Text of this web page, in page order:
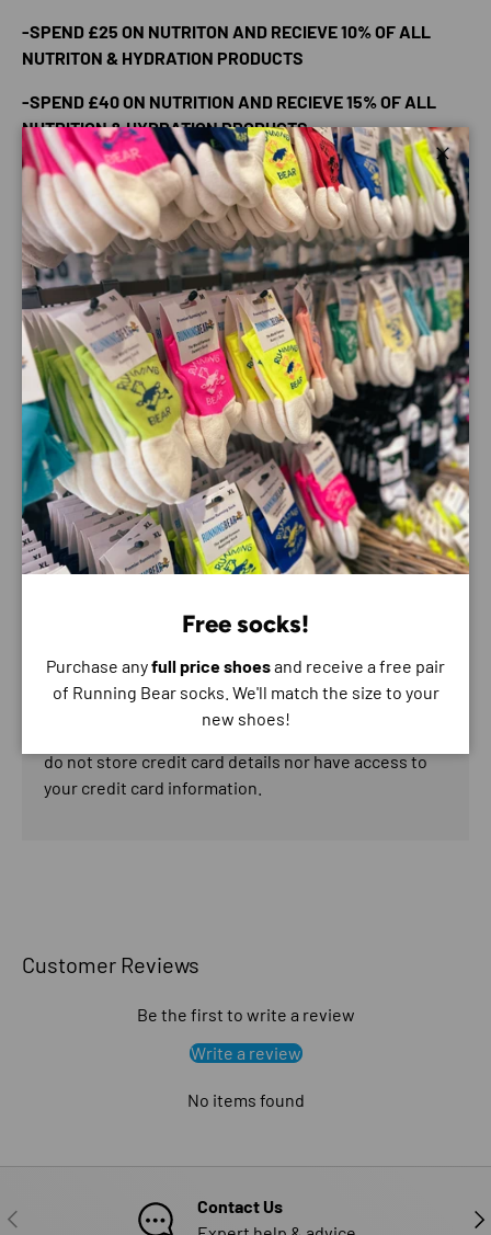
-SPEND £25 ON NUTRITON AND RECIEVE 10% OF ALL
NUTRITON & HYDRATION PRODUCTS
-SPEND £40 ON NUTRITION AND RECIEVE 15% OF ALL
NUTRITION & HYDRATION PRODUCTS
Powerbar Shots are bite sized liquid filled energy chews
based on Power Bar's C2 Max carbohydrate mix of glucose
and fructose sources with no artificial flavours, colours or
preservatives.
Nutritional information per 60g pack -
•Energy - 198kcal
•Protein - 4g
•Carbohydrate - 45g
•Fat - <0.3g
•Fibre - 0.g
•Sodium - 0.02g
Payment & Security
Payment methods
do not store credit card details nor have access to
your credit card information.
Close
Free socks!
Purchase anyfull price shoesand receive a free pair
of Running Bear socks. We'll match the size to your
new shoes!
Customer Reviews
Be the first to write a review
Write a review
No items found
PREVIOUS
Contact Us